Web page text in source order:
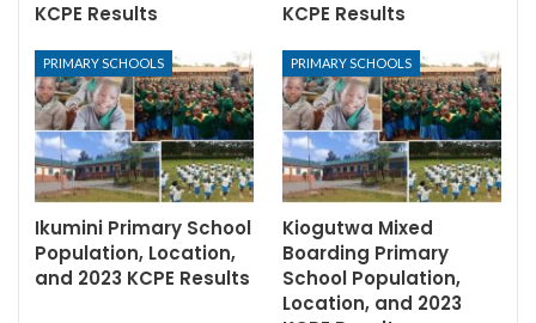
KCPE Results
KCPE Results
PRIMARY SCHOOLS
Ikumini Primary School
Population, Location,
and 2023 KCPE Results
PRIMARY SCHOOLS
Kiogutwa Mixed
Boarding Primary
School Population,
Location, and 2023